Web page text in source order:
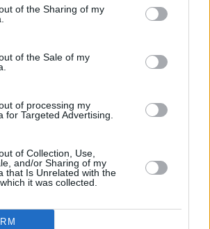
of the Sharing of my
of the Sale of my
of processing my
for Targeted Advertising.
of Collection, Use,
and/or Sharing of my
that Is Unrelated with the
it was collected.
Puth at Iveagh Gardens (Photos)
PICS & VIDS 20 JUL 26
Combs at Slane Castle (Photos)